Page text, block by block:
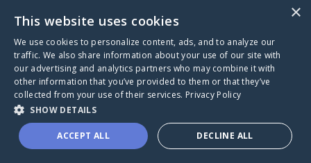
Visit Holgersen's CaringBridge
×
This website uses cookies
We use cookies to personalize content, ads, and to analyze our
traffic. We also share information about your use of our site with
our advertising and analytics partners who may combine it with
other information that you’ve provided to them or that they’ve
collected from your use of their services. Privacy Policy
SHOW DETAILS
ACCEPT ALL DECLINE ALL